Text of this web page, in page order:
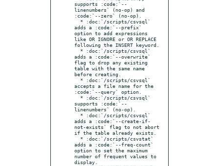
supports :code:`--
linenumbers` (no-op) and
:code:`--zero` (no-op).
adds a :code:`--prefix`
option to add expressions
like OR IGNORE or OR REPLACE
following the INSERT keyword.
adds a :code:`--overwrite`
flag to drop any existing
table with the same name
before creating.
accepts a file name for the
:code:`--query` option.
supports :code:`--
linenumbers` (no-op).
adds a :code:`--create-if-
not-exists` flag to not abort
if the table already exists.
adds a :code:`--freq-count`
option to set the maximum
number of frequent values to
display.